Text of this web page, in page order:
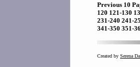
Previous 10
120 121-130
231-240 241-
341-350 351-
Created by Serena